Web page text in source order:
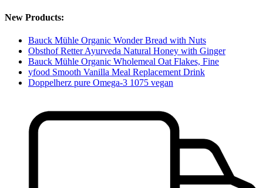
New Products:
Bauck Mühle Organic Wonder Bread with Nuts
Obsthof Retter Ayurveda Natural Honey with Ginger
Bauck Mühle Organic Wholemeal Oat Flakes, Fine
yfood Smooth Vanilla Meal Replacement Drink
Doppelherz pure Omega-3 1075 vegan